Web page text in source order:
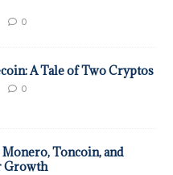
0
A Tale of Two Cryptos
0
Toncoin, and
Growth